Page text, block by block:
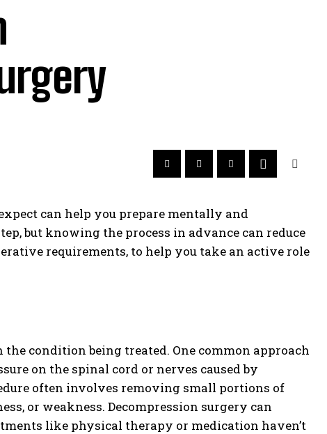
can help you prepare mentally and
but knowing the process in advance can reduce
requirements, to help you take an active role
the condition being treated. One common approach
on the spinal cord or nerves caused by
often involves removing small portions of
or weakness. Decompression surgery can
like physical therapy or medication haven’t